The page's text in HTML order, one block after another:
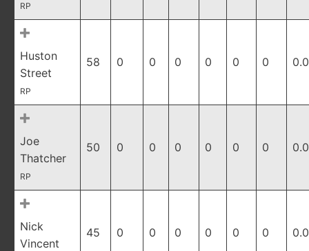
RP
Huston
Street
RP
58 0 0 0 0 0 0
Joe
Thatcher
RP
50 0 0 0 0 0 0
Nick
Vincent
45 0 0 0 0 0 0